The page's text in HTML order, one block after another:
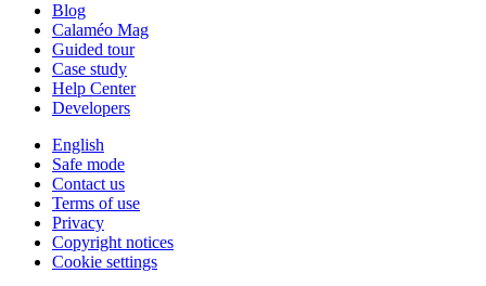
Blog
Calaméo Mag
Guided tour
Case study
Help Center
Developers
English
Safe mode
Contact us
Terms of use
Privacy
Copyright notices
Cookie settings